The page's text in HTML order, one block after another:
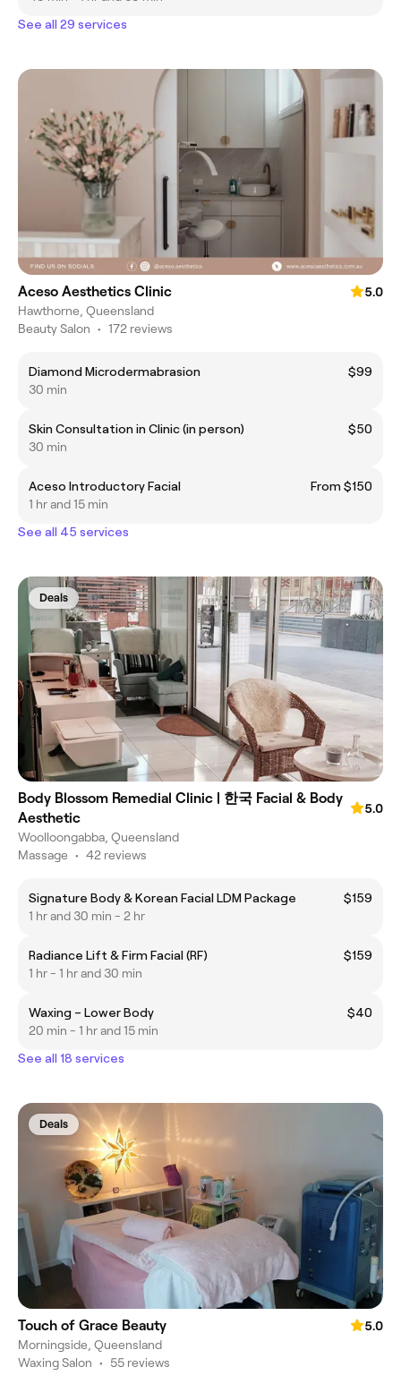
See all 29 services
Aceso Aesthetics Clinic
5.0
Hawthorne, Queensland
Beauty Salon • 172 reviews
Diamond Microdermabrasion
$99
30 min
Skin Consultation in Clinic (in person)
$50
30 min
Aceso Introductory Facial
From $150
1 hr and 15 min
See all 45 services
Deals
Body Blossom Remedial Clinic | 한국 Facial & Body
Aesthetic
5.0
Woolloongabba, Queensland
Massage • 42 reviews
Signature Body & Korean Facial LDM Package
$159
1 hr and 30 min - 2 hr
Radiance Lift & Firm Facial (RF)
$159
1 hr - 1 hr and 30 min
Waxing – Lower Body
$40
20 min - 1 hr and 15 min
See all 18 services
Deals
Touch of Grace Beauty
5.0
Morningside, Queensland
Waxing Salon • 55 reviews